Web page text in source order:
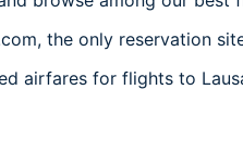
the only reservation
airfares for flights to